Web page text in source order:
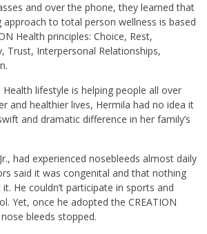
and over the phone, they learned that
to total person wellness is based
Health principles: Choice, Rest,
Trust, Interpersonal Relationships,
Health lifestyle is helping people all over
and healthier lives, Hermila had no idea it
and dramatic difference in her family’s
had experienced nosebleeds almost daily
said it was congenital and that nothing
He couldn’t participate in sports and
Yet, once he adopted the CREATION
bleeds stopped.